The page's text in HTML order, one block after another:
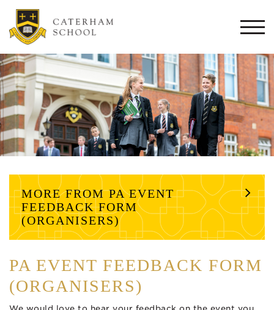
MORE FROM PA EVENT
FEEDBACK FORM
(ORGANISERS)
PA EVENT FEEDBACK FORM
(ORGANISERS)